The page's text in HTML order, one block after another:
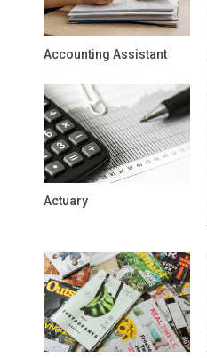
Accounting Assistant
Actuary